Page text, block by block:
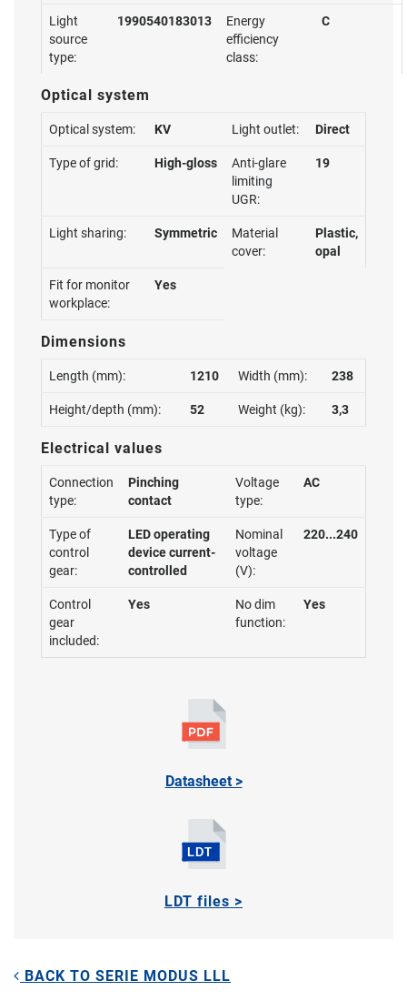
Light
source
type:
1990540183013
Energy
efficiency
class:
C
Optical system
Optical system: KV Light outlet: Direct
Type of grid: High-gloss
Anti-glare
limiting
UGR:
19
Light sharing: Symmetric
Material
cover:
Plastic,
opal
Fit for monitor
workplace:
Yes
Dimensions
Length (mm): 1210 Width (mm): 238
Height/depth (mm): 52 Weight (kg): 3,3
Electrical values
Connection
type:
Pinching
contact
Voltage
type:
AC
Type of
control
gear:
LED operating
device current-
controlled
Nominal
voltage
(V):
220...240
Control
gear
included:
Yes
No dim
function:
Yes
Datasheet >
LDT files >
BACK TO SERIE MODUS LLL